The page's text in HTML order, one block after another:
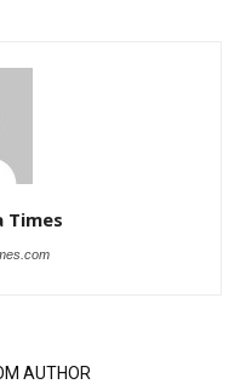
Times
AUTHOR